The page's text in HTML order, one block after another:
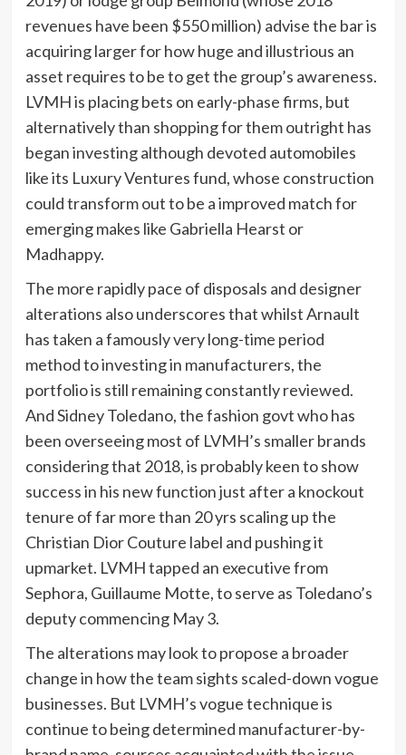
revenues have been $550 million) advise the bar is
acquiring larger for how huge and illustrious an
asset requires to be to get the group’s awareness.
LVMH is placing bets on early-phase firms, but
alternatively than shopping for them outright has
began investing although devoted automobiles
like its Luxury Ventures fund, whose construction
could transform out to be a improved match for
emerging makes like Gabriella Hearst or
Madhappy.
The more rapidly pace of disposals and designer
alterations also underscores that whilst Arnault
has taken a famously very long-time period
method to investing in manufacturers, the
portfolio is still remaining constantly reviewed.
And Sidney Toledano, the fashion govt who has
been overseeing most of LVMH’s smaller brands
considering that 2018, is probably keen to show
success in his new function just after a knockout
tenure of far more than 20 yrs scaling up the
Christian Dior Couture label and pushing it
upmarket. LVMH tapped an executive from
Sephora, Guillaume Motte, to serve as Toledano’s
deputy commencing May 3.
The alterations may look to propose a broader
change in how the team sights scaled-down vogue
businesses. But LVMH’s vogue technique is
continue to being determined manufacturer-by-